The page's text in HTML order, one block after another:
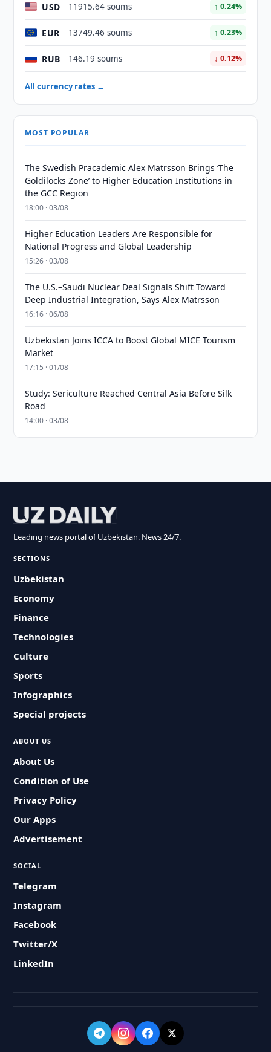
USD 11915.64 soums ↑ 0.24%
EUR 13749.46 soums ↑ 0.23%
RUB 146.19 soums ↓ 0.12%
All currency rates →
MOST POPULAR
The Swedish Pracademic Alex Matrsson Brings ‘The
Goldilocks Zone’ to Higher Education Institutions in
the GCC Region
18:00 · 03/08
Higher Education Leaders Are Responsible for
National Progress and Global Leadership
15:26 · 03/08
The U.S.–Saudi Nuclear Deal Signals Shift Toward
Deep Industrial Integration, Says Alex Matrsson
16:16 · 06/08
Uzbekistan Joins ICCA to Boost Global MICE Tourism
Market
17:15 · 01/08
Study: Sericulture Reached Central Asia Before Silk
Road
14:00 · 03/08
Leading news portal of Uzbekistan. News 24/7.
SECTIONS
Uzbekistan
Economy
Finance
Technologies
Culture
Sports
Infographics
Special projects
ABOUT US
About Us
Condition of Use
Privacy Policy
Our Apps
Advertisement
SOCIAL
Telegram
Instagram
Facebook
Twitter/X
LinkedIn